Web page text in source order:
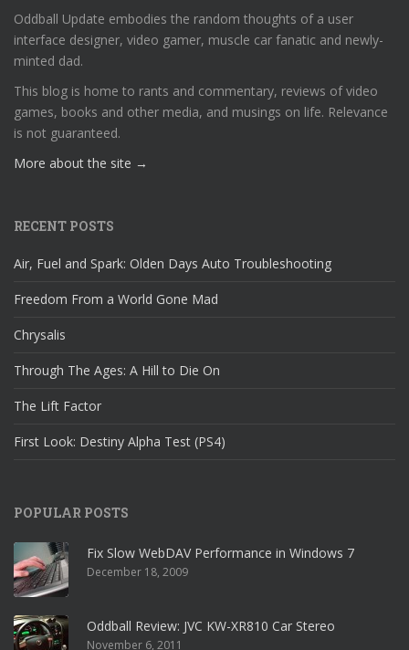
Oddball Update embodies the random thoughts of a user
interface designer, video gamer, muscle car fanatic and newly-
minted dad.
This blog is home to rants and commentary, reviews of video
games, books and other media, and musings on life. Relevance
is not guaranteed.
More about the site →
RECENT POSTS
Air, Fuel and Spark: Olden Days Auto Troubleshooting
Freedom From a World Gone Mad
Chrysalis
Through The Ages: A Hill to Die On
The Lift Factor
First Look: Destiny Alpha Test (PS4)
POPULAR POSTS
Fix Slow WebDAV Performance in Windows 7
December 18, 2009
Oddball Review: JVC KW-XR810 Car Stereo
November 6, 2011